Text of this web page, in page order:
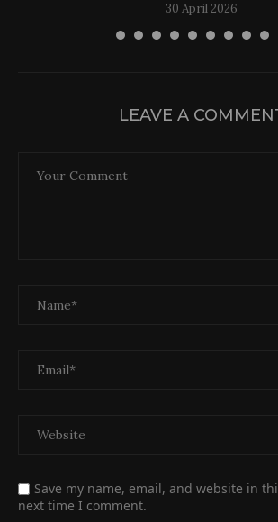
30 April 2026
LEAVE A
Save my name, email, and website in
next time I comment.